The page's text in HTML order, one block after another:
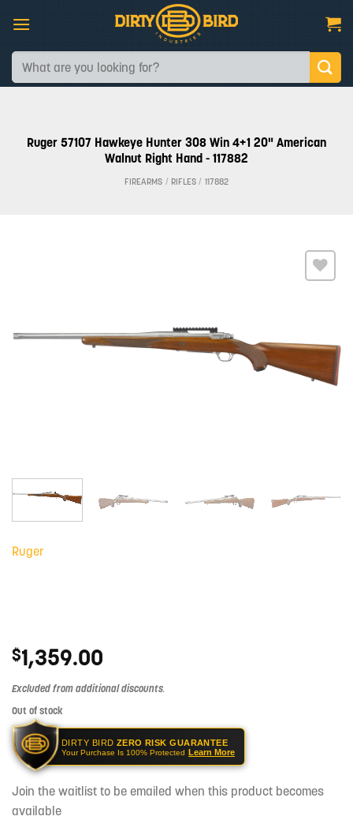
content
Search
for:
Ruger 57107 Hawkeye Hunter 308 Win 4+1 20" American
Walnut Right Hand - 117882
FIREARMS / RIFLES / 117882
Ruger
$1,359.00
Excluded from additional discounts.
Out of stock
DIRTY BIRD ZERO RISK GUARANTEE
Your Purchase Is 100% Protected Learn More
Join the waitlist to be emailed when this product becomes
available